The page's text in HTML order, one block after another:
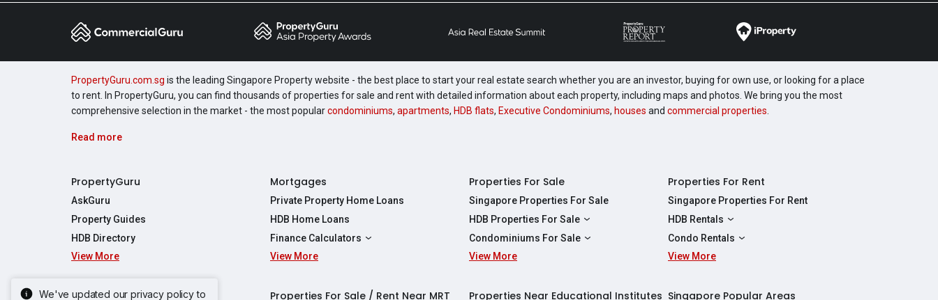
We've updated our privacy policy to
PropertyGuru.com.sg is the leading Singapore Property website - the best place to start your real estate search whether you are an investor, buying for own use, or looking for a place
to rent. In PropertyGuru, you can find thousands of properties for sale and rent with detailed information about each property, including maps and photos. We bring you the most
comprehensive selection in the market - the most popularcondominiums, apartments, HDB flats, Executive Condominiums, houses and commercial properties
Read more
PropertyGuru
AskGuru
Property Guides
HDB Directory
View More
Mortgages
Private Property Home Loans
HDB Home Loans
Finance Calculators
Affordability Calculator
View More
Properties For Sale
Singapore Properties For Sale
HDB Properties For Sale
HDBs For Sale
2 Room HDBs For Sale
Condominiums For Sale
Condos For Sale
View More
Properties For Rent
Singapore Properties For Rent
HDB Rentals
HDBs For Rent
2 Room HDBs For Rent
Condo Rentals
Condos For Rent
View More
Singapore New Homes Properties For Sale / Rent Near MRT Properties Near Educational Institutes Singapore Popular Areas